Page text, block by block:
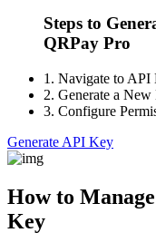
Steps to
QRPay Pro
1. Navigate to API
2. Generate a
3. Configure
Generate API Key
How to
Key